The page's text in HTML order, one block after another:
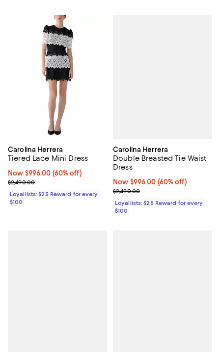
Carolina Herrera
Tiered Lace Mini Dress
Now $996.00; 60% off;
Now $996.00 (60% off)
Previous price $2,490.00
$2,490.00
Loyallists: $25 Reward for every
$100
Carolina Herrera
Double Breasted Tie Waist
Dress
Now $996.00; 60% off;
Now $996.00 (60% off)
Previous price $2,490.00
$2,490.00
Loyallists: $25 Reward for every
$100